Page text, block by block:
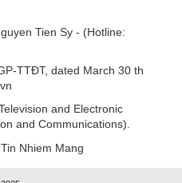
Tien Sy - (Hotline:
TTĐT, dated March 30 th
and Electronic
and Communications).